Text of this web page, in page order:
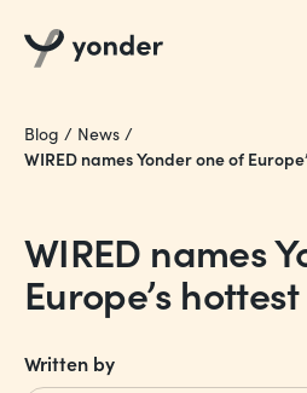
Blog / News /
WIRED names Yonder one of
WIRED names
Europe’s
Written by